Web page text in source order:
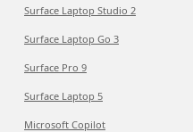
Surface Laptop Studio 2
Surface Laptop Go 3
Surface Pro 9
Surface Laptop 5
Microsoft Copilot